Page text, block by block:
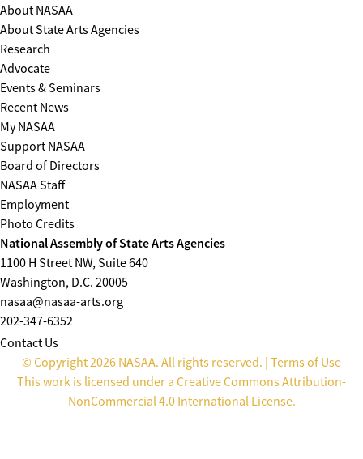
About NASAA
About State Arts Agencies
Research
Advocate
Events & Seminars
Recent News
My NASAA
Support NASAA
Board of Directors
NASAA Staff
Employment
Photo Credits
National Assembly of State Arts Agencies
1100 H Street NW, Suite 640
Washington, D.C. 20005
nasaa@nasaa-arts.org
202-347-6352
Contact Us
© Copyright 2026 NASAA. All rights reserved. | Terms of Use
This work is licensed under a Creative Commons Attribution-
NonCommercial 4.0 International License.